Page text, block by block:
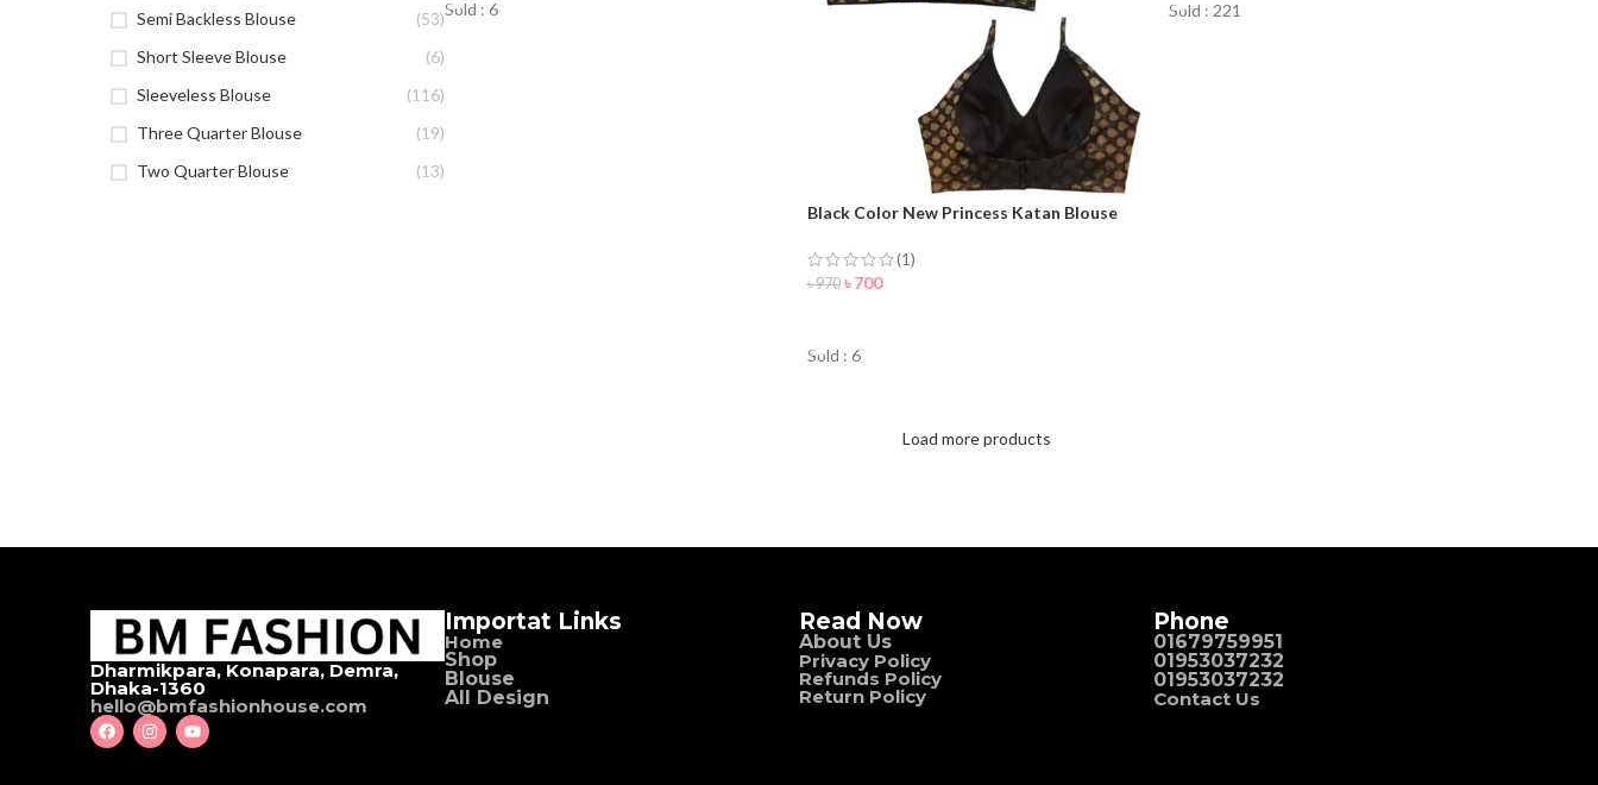
Semi Backless Blouse
(53)
Short Sleeve Blouse
(6)
Sleeveless Blouse
(116)
Three Quarter Blouse
(19)
Two Quarter Blouse
(13)
Sold : 6
Black Color New Princess Katan Blouse
(1)
৳970 ৳700
Sold : 6
Sold : 221
Load more products
Dharmikpara, Konapara, Demra,
Dhaka-1360
hello@bmfashionhouse.com
Importat Links
Home
Shop
Blouse
All Design
Read Now
About Us
Privacy Policy
Refunds Policy
Return Policy
Phone
01679759951
01953037232
01953037232
Contact Us